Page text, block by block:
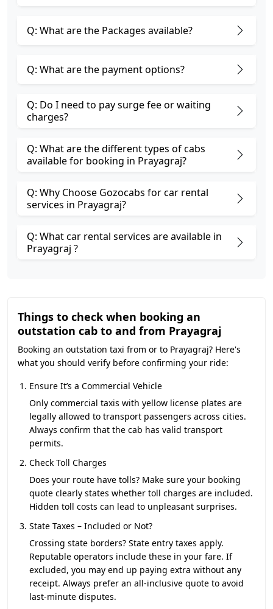
Q: What are the Packages available?
Q: What are the payment options?
Q: Do I need to pay surge fee or waiting
charges?
Q: What are the different types of cabs
available for booking in Prayagraj?
Q: Why Choose Gozocabs for car rental
services in Prayagraj?
Q: What car rental services are available in
Prayagraj ?
Things to check when booking an
outstation cab to and from Prayagraj
Booking an outstation taxi from or to Prayagraj? Here's
what you should verify before confirming your ride:
Ensure It’s a Commercial Vehicle
Only commercial taxis with yellow license plates are
legally allowed to transport passengers across cities.
Always confirm that the cab has valid transport
permits.
Check Toll Charges
Does your route have tolls? Make sure your booking
quote clearly states whether toll charges are included.
Hidden toll costs can lead to unpleasant surprises.
State Taxes – Included or Not?
Crossing state borders? State entry taxes apply.
Reputable operators include these in your fare. If
excluded, you may end up paying extra without any
receipt. Always prefer an all-inclusive quote to avoid
last-minute disputes.